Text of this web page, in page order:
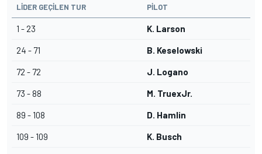
LIDER GEÇILEN TUR PILOT
1 - 23 K. Larson
24 - 71 B. Keselowski
72 - 72 J. Logano
73 - 88 M. TruexJr.
89 - 108 D. Hamlin
109 - 109 K. Busch